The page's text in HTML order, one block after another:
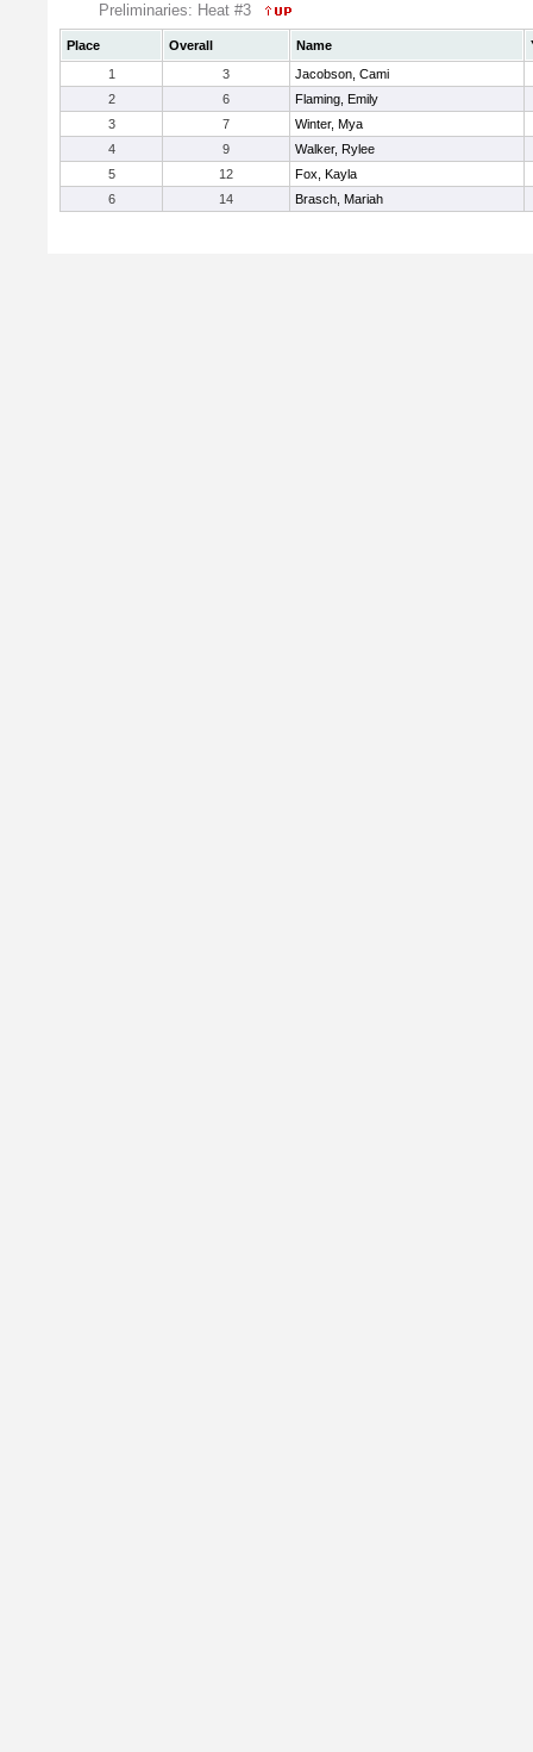
Preliminaries: Heat #3
Place Overall Name
1
3
Jacobson, Cami
2
6
Flaming, Emily
3
7
Winter, Mya
4
9
Walker, Rylee
5
12
Fox, Kayla
6
14 Brasch, Mariah